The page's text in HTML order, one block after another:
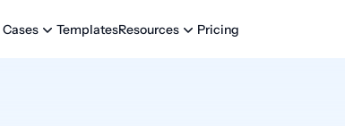
Cases TemplatesResources Pricing